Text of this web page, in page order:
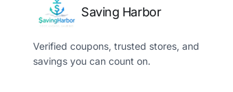
Saving Harbor
Verified coupons, trusted stores, and
savings you can count on.